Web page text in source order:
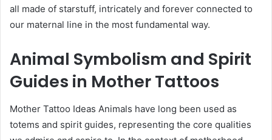
all made of starstuff, intricately and forever connected to
our maternal line in the most fundamental way.
Animal Symbolism and Spirit
Guides in Mother Tattoos
Mother Tattoo Ideas Animals have long been used as
totems and spirit guides, representing the core qualities